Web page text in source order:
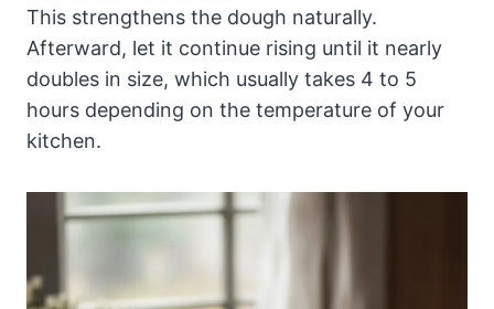
This strengthens the dough naturally.
Afterward, let it continue rising until it nearly
doubles in size, which usually takes 4 to 5
hours depending on the temperature of your
kitchen.